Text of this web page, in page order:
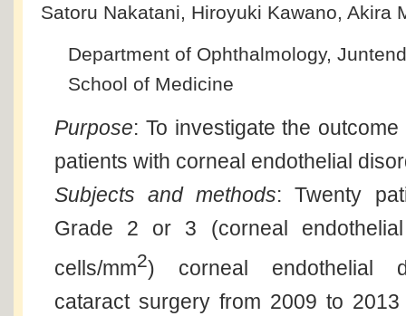
Satoru Nakatani, Hiroyuki Kawano, Akira
Department of Ophthalmology,
School of Medicine
Purpose: To investigate the
patients with corneal endothelial
Subjects and methods: Twenty
Grade 2 or 3 (corneal
cells/mm2) corneal endothelial
cataract surgery from 2009 to